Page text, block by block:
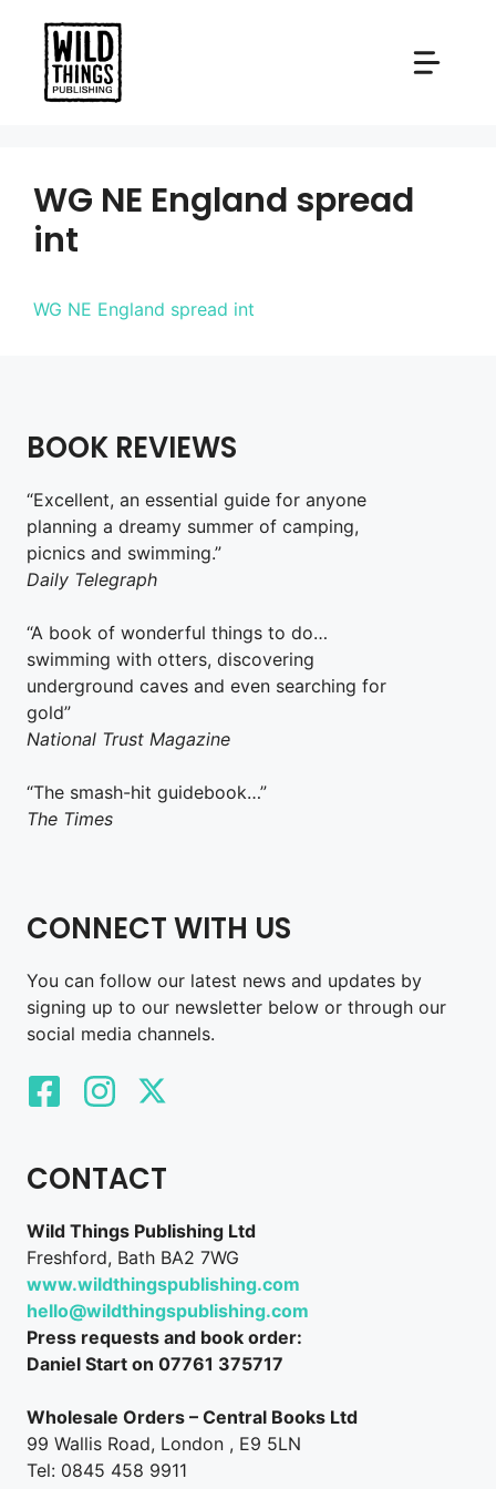
content
WG NE England spread
int
WG NE England spread int
BOOK REVIEWS
“Excellent, an essential guide for anyone
planning a dreamy summer of camping,
picnics and swimming.”
Daily Telegraph
“A book of wonderful things to do…
swimming with otters, discovering
underground caves and even searching for
gold”
National Trust Magazine
“The smash-hit guidebook…”
The Times
CONNECT WITH US
You can follow our latest news and updates by
signing up to our newsletter below or through our
social media channels.
CONTACT
Wild Things Publishing Ltd
Freshford, Bath BA2 7WG
www.wildthingspublishing.com
hello@wildthingspublishing.com
Press requests and book order:
Daniel Start on 07761 375717
Wholesale Orders – Central Books Ltd
99 Wallis Road, London , E9 5LN
Tel: 0845 458 9911